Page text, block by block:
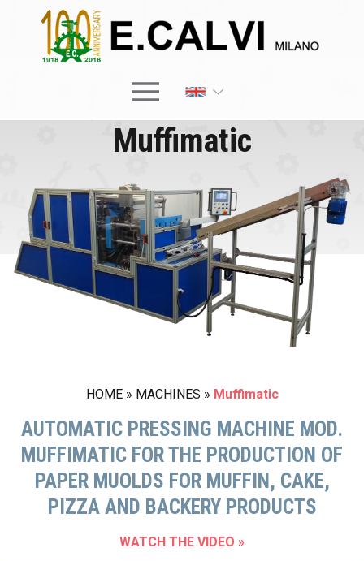
Muffimatic
HOME » MACHINES » Muffimatic
AUTOMATIC PRESSING MACHINE MOD.
MUFFIMATIC FOR THE PRODUCTION OF
PAPER MUOLDS FOR MUFFIN, CAKE,
PIZZA AND BACKERY PRODUCTS
WATCH THE VIDEO »